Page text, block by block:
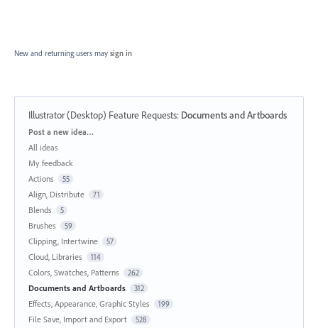
New and returning users may sign in
Illustrator (Desktop) Feature Requests: Documents and Artboards
Categories
Post a new idea…
All ideas
My feedback
Actions
55
Align, Distribute 71
Blends 5
Brushes 59
Clipping, Intertwine 57
Cloud, Libraries 114
Colors, Swatches, Patterns 262
Documents and Artboards 312
Effects, Appearance, Graphic Styles 199
File Save, Import and Export 528